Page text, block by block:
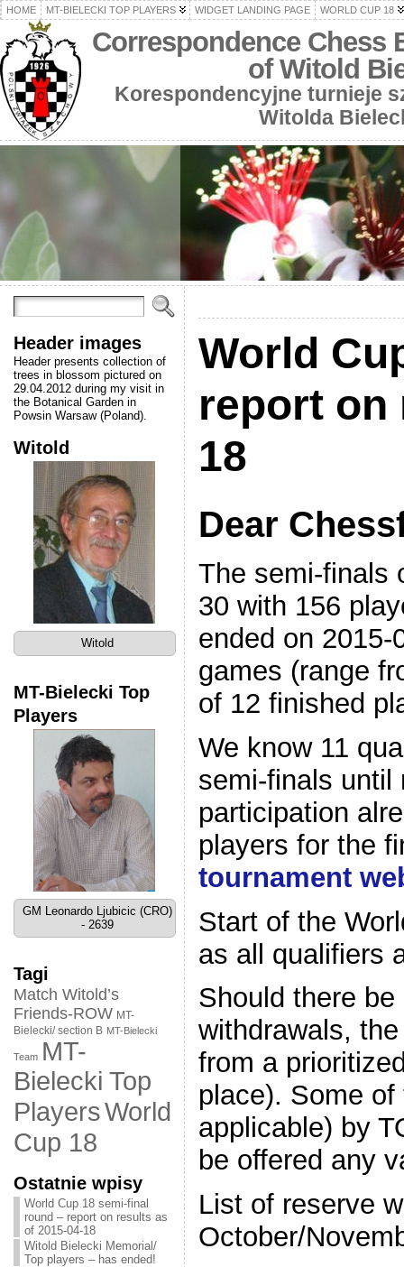
HOME MT-BIELECKI TOP PLAYERS WIDGET LANDING PAGE WORLD CUP 18
Correspondence Chess
of Witold
Korespondencyjne turnieje
Witolda
Header images
Header presents collection of
trees in blossom pictured on
29.04.2012 during my visit in
the Botanical Garden in
Powsin Warsaw (Poland).
Witold
Witold
MT-Bielecki Top
Players
GM Leonardo Ljubicic (CRO)
- 2639
Tagi
Match Witold’s
Friends-ROW MT-
Bielecki/ section B MT-Bielecki
Team MT-
Bielecki Top
PlayersWorld
Cup 18
Ostatnie wpisy
World Cup 18 semi-final
round – report on results as
of 2015-04-18
Witold Bielecki Memorial/
Top players – has ended!
World
report on
18
Dear
The semi-finals
30 with 156
ended on
games (range
of 12 finished
We know 11
semi-finals until
participation
players for the
tournament
Start of the
as all qualifiers
Should there
withdrawals,
from a
place). Some
applicable) by
be offered any
List of reserve
October/